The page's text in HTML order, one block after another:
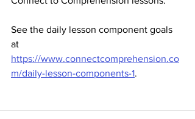
See the daily lesson component goals
at
https://www.connectcomprehension.co
m/daily-lesson-components-1.